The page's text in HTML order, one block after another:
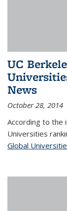
UC
News
October 28, 2014
According to the
Universities
Global